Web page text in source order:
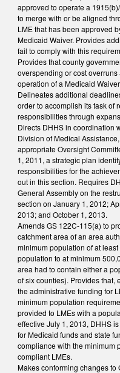
approved to operate a
to merge with or be aligned
LME that has been approved
Medicaid Waiver. Provides
fail to comply with this
Provides that county
overspending or cost
operation of a Medicaid Waiver.
Delineates additional
order to accomplish its task of
responsibilities through
Directs DHHS in coordination
Division of Medical
appropriate Oversight
1, 2011, a strategic plan
responsibilities for the
out in this section. Requires
General Assembly on the
section on January 1, 2012;
2013; and October 1, 2013.
Amends GS 122C-115(a) to
catchment area of an area
minimum population of at
population to at minimum
area had to contain either a
of six counties). Provides that,
the administrative funding for
minimum population
provided to LMEs with a
effective July 1, 2013, DHHS
for Medicaid funds and state
compliance with the minimum
compliant LMEs.
Makes conforming changes to